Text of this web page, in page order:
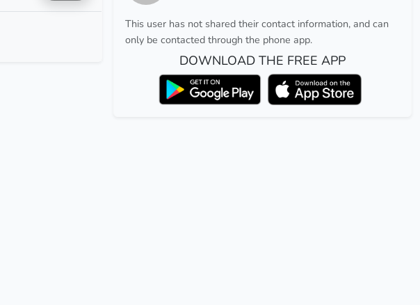
This user has not shared their contact information, and can
only be contacted through the phone app.
DOWNLOAD THE FREE APP